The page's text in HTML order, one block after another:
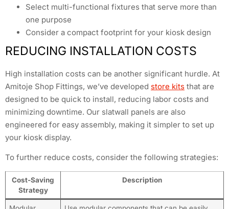
Select multi-functional fixtures that serve more than
one purpose
Consider a compact footprint for your kiosk design
REDUCING INSTALLATION COSTS
High installation costs can be another significant hurdle. At
Amitoje Shop Fittings, we’ve developed store kits that are
designed to be quick to install, reducing labor costs and
minimizing downtime. Our slatwall panels are also
engineered for easy assembly, making it simpler to set up
your kiosk display.
To further reduce costs, consider the following strategies:
Cost-Saving
Strategy
Description